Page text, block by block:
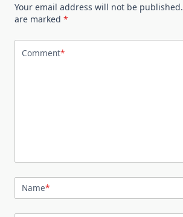
Your email address will not be published.
are marked *
Comment*
Name*